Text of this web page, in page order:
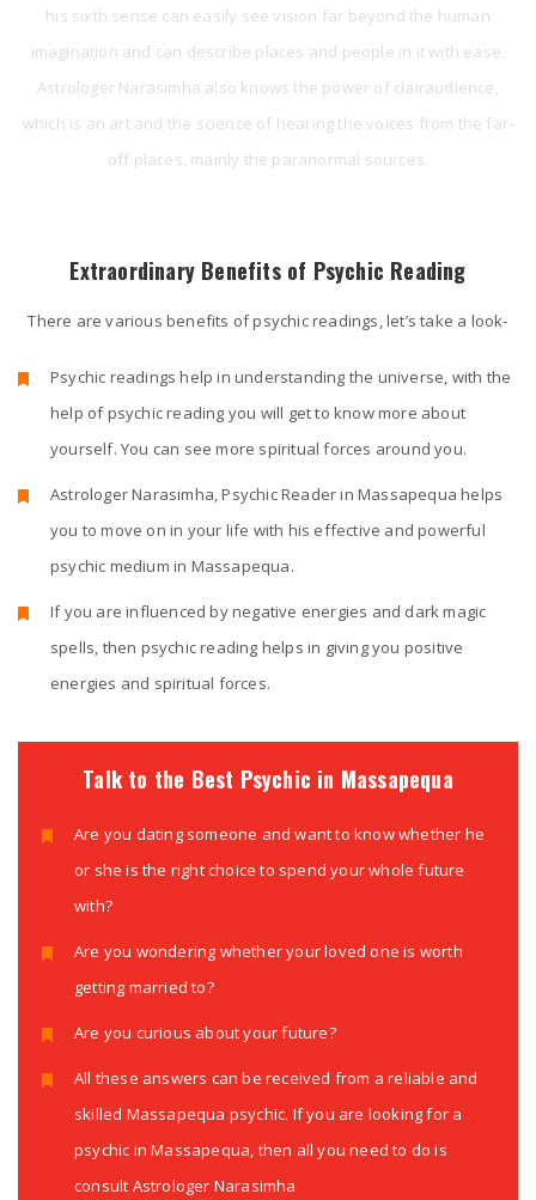
his sixth sense can easily see vision far beyond the human
imagination and can describe places and people in it with ease.
Astrologer Narasimha also knows the power of clairaudience,
which is an art and the science of hearing the voices from the far-
off places, mainly the paranormal sources.
Extraordinary Benefits of Psychic Reading
There are various benefits of psychic readings, let’s take a look-
Psychic readings help in understanding the universe, with the
help of psychic reading you will get to know more about
yourself. You can see more spiritual forces around you.
Astrologer Narasimha, Psychic Reader in Massapequa helps
you to move on in your life with his effective and powerful
psychic medium in Massapequa.
If you are influenced by negative energies and dark magic
spells, then psychic reading helps in giving you positive
energies and spiritual forces.
Talk to the Best Psychic in Massapequa
Are you dating someone and want to know whether he
or she is the right choice to spend your whole future
with?
Are you wondering whether your loved one is worth
getting married to?
Are you curious about your future?
All these answers can be received from a reliable and
skilled Massapequa psychic. If you are looking for a
psychic in Massapequa, then all you need to do is
consult Astrologer Narasimha